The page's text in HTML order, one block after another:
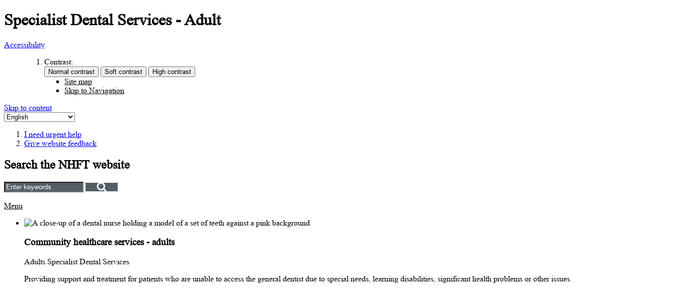
Specialist Dental Services - Adult
Accessibility
Contrast:
Site map
Skip to Navigation
Skip to content
I need urgent help
Give website feedback
Search the NHFT website
Menu
Community healthcare services - adults
Adults Specialist Dental Services
Providing support and treatment for patients who are unable to access the general dentist due to special needs, learning disabilities, significant health problems or other issues.